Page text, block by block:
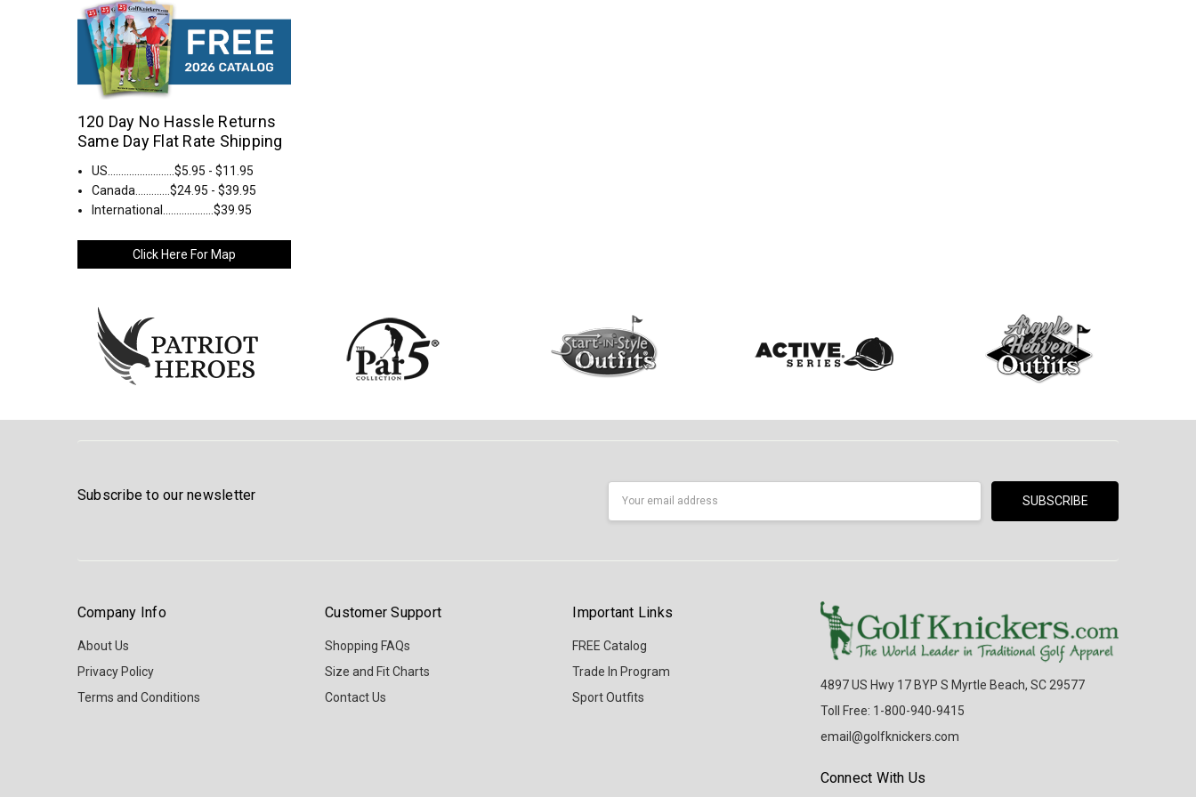
120 Day No Hassle Returns
Same Day Flat Rate Shipping
US.........................$5.95 - $11.95
Canada.............$24.95 - $39.95
International...................$39.95
Click Here For Map
Subscribe to our newsletter
Company Info
About Us
Privacy Policy
Terms and Conditions
Customer Support
Shopping FAQs
Size and Fit Charts
Contact Us
Important Links
FREE Catalog
Trade In Program
Sport Outfits
4897 US Hwy 17 BYP S Myrtle Beach, SC 29577
Toll Free: 1-800-940-9415
email@golfknickers.com
Connect With Us